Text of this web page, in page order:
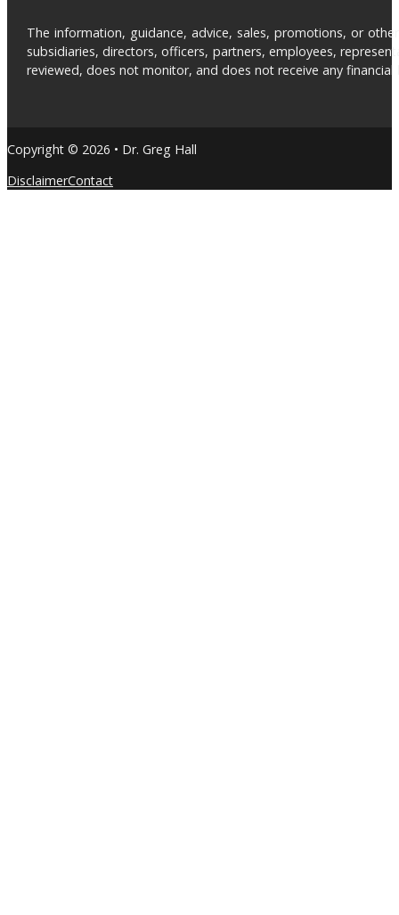
The information, guidance, advice, sales, promotions, or
subsidiaries, directors, officers, partners, employees,
reviewed, does not monitor, and does not receive any
Copyright © 2026 • Dr. Greg Hall
DisclaimerContact